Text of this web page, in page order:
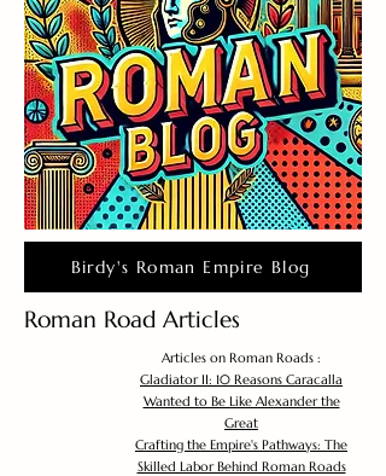
Birdy's Roman Empire Blog
Roman Road Articles
Articles on Roman Roads :
Gladiator II: 10 Reasons Caracalla
Wanted to Be Like Alexander the
Great
Crafting the Empire's Pathways: The
Skilled Labor Behind Roman Roads